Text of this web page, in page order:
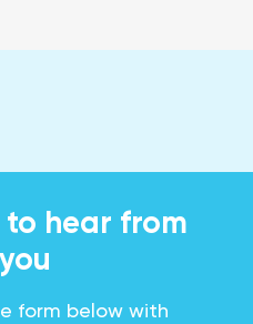
to hear from
you
form below with